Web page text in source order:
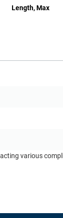
Length, Max
various